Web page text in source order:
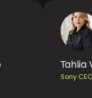
Tahlia
Sony CEO